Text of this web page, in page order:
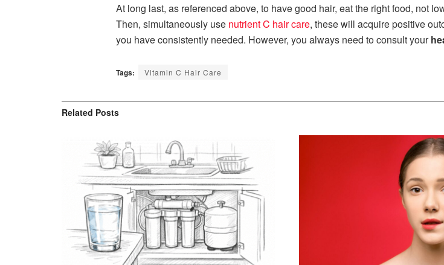
At long last, as referenced above, to have good hair, eat the right food, not
Then, simultaneously use nutrient C hair care, these will acquire positive
you have consistently needed. However, you always need to consult your
Tags: Vitamin C Hair Care
Related Posts